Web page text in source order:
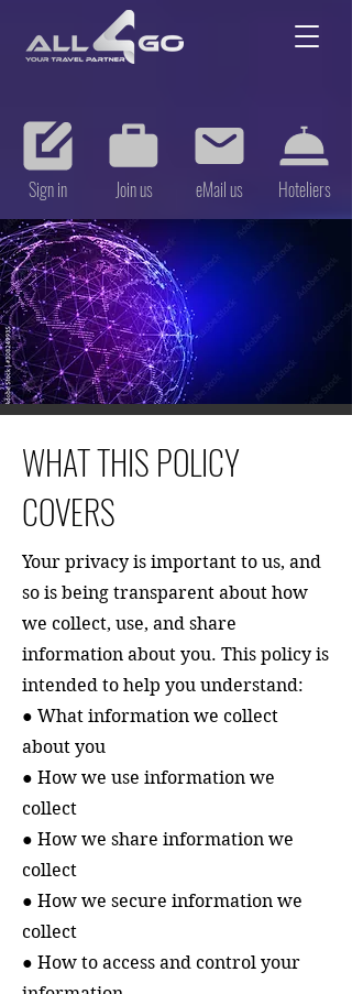
Sign in Join us eMail us Hoteliers
WHAT THIS POLICY
COVERS
Your privacy is important to us, and
so is being transparent about how
we collect, use, and share
information about you. This policy is
intended to help you understand:
● What information we collect
about you
● How we use information we
collect
● How we share information we
collect
● How we secure information we
collect
● How to access and control your